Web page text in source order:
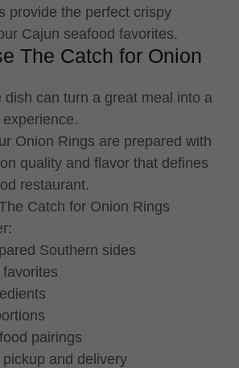
provide the perfect crispy
Cajun seafood favorites.
The Catch for Onion
dish can turn a great meal into a
Onion Rings are prepared with
quality and flavor that defines
restaurant.
Catch for Onion Rings
Southern sides
pairings
and delivery